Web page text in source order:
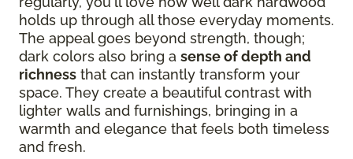
holds up through all those everyday moments.
The appeal goes beyond strength, though;
dark colors also bring a sense of depth and
richness that can instantly transform your
space. They create a beautiful contrast with
lighter walls and furnishings, bringing in a
warmth and elegance that feels both timeless
and fresh.